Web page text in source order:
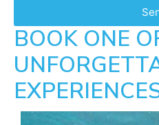
BOOK ONE